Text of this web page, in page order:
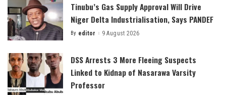
Tinubu’s Gas Supply Approval Will Drive
Niger Delta Industrialisation, Says PANDEF
Posted
By editor 9 August 2026
DSS Arrests 3 More Fleeing Suspects
Linked to Kidnap of Nasarawa Varsity
Professor